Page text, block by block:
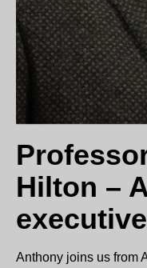
Hilton –
Anthony joins us from